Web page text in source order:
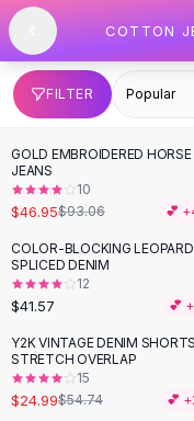
SHOP BY CATEGORY
All
Clothing
Swimwear
Bikini Sets
One Piece Swimsuits
Boho Swimsuits
Boho One Piece
Floral Swimwear
Solid Swimwear
Dresses
Maxi Dresses
Mini Dresses
Summer Dresses
Bodycon Dresses
Floral Dresses
Skip to content
COTTON
FILTER
-50 %
GOLD EMBROIDERED HORSE
JEANS
10
$46.95$93.06 💕 +
COLOR-BLOCKING
SPLICED DENIM
12
$41.57 💕 +
-54%
Y2K VINTAGE DENIM SHORTS
STRETCH OVERLAP
15
$24.99$54.74 💕 +